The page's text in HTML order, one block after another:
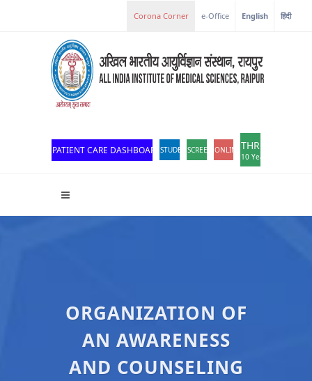
e-Office English हिंदी
PATIENT CARE DASHBOARDSTUDENT PORTAL
SCREEN READER ACCESS
ONLINE OPD REGISTRATION
THROWBACK
10 Years of
ORGANIZATION OF
AN AWARENESS
AND COUNSELING